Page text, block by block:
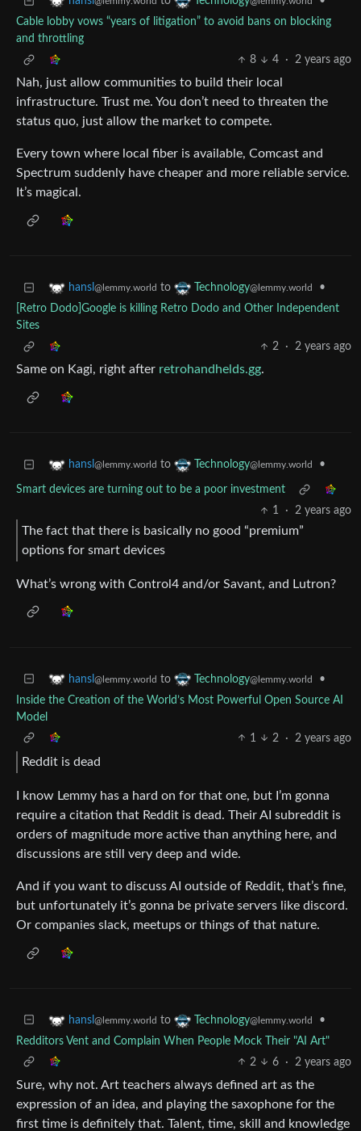
Cable lobby vows “years of litigation” to avoid bans on blocking
and throttling
8
4 · 2 years ago
Nah, just allow communities to build their local
infrastructure. Trust me. You don’t need to threaten the
status quo, just allow the market to compete.
Every town where local fiber is available, Comcast and
Spectrum suddenly have cheaper and more reliable service.
It’s magical.
hansl @lemmy.world to Technology@lemmy.world
•
[Retro Dodo]Google is killing Retro Dodo and Other Independent
Sites
2
· 2 years ago
Same on Kagi, right after retrohandhelds.gg.
hansl @lemmy.world to Technology@lemmy.world •
Smart devices are turning out to be a poor investment
1
· 2 years ago
The fact that there is basically no good “premium”
options for smart devices
What’s wrong with Control4 and/or Savant, and Lutron?
hansl @lemmy.world to Technology@lemmy.world
•
Inside the Creation of the World’s Most Powerful Open Source AI
Model
1
2 · 2 years ago
Reddit is dead
I know Lemmy has a hard on for that one, but I’m gonna
require a citation that Reddit is dead. Their AI subreddit is
orders of magnitude more active than anything here, and
discussions are still very deep and wide.
And if you want to discuss AI outside of Reddit, that’s fine,
but unfortunately it’s gonna be private servers like discord.
Or companies slack, meetups or things of that nature.
hansl @lemmy.world to Technology@lemmy.world
•
Redditors Vent and Complain When People Mock Their "AI Art"
2
6 · 2 years ago
Sure, why not. Art teachers always defined art as the
expression of an idea, and playing the saxophone for the
first time is definitely that. Talent, time, skill and knowledge